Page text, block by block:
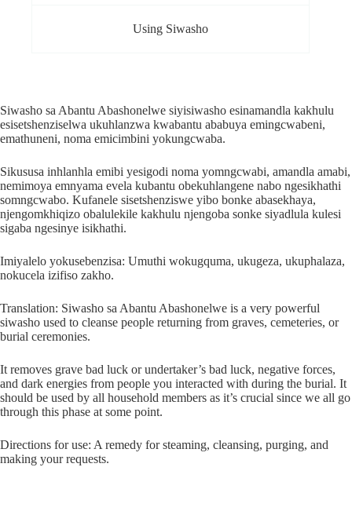
Using Siwasho
Siwasho sa Abantu Abashonelwe siyisiwasho esinamandla kakhulu
esisetshenziselwa ukuhlanzwa kwabantu ababuya emingcwabeni,
emathuneni, noma emicimbini yokungcwaba.
Sikususa inhlanhla emibi yesigodi noma yomngcwabi, amandla amabi,
nemimoya emnyama evela kubantu obekuhlangene nabo ngesikhathi
somngcwabo. Kufanele sisetshenziswe yibo bonke abasekhaya,
njengomkhiqizo obalulekile kakhulu njengoba sonke siyadlula kulesi
sigaba ngesinye isikhathi.
Imiyalelo yokusebenzisa: Umuthi wokugquma, ukugeza, ukuphalaza,
nokucela izifiso zakho.
Translation: Siwasho sa Abantu Abashonelwe is a very powerful
siwasho used to cleanse people returning from graves, cemeteries, or
burial ceremonies.
It removes grave bad luck or undertaker’s bad luck, negative forces,
and dark energies from people you interacted with during the burial. It
should be used by all household members as it’s crucial since we all go
through this phase at some point.
Directions for use: A remedy for steaming, cleansing, purging, and
making your requests.